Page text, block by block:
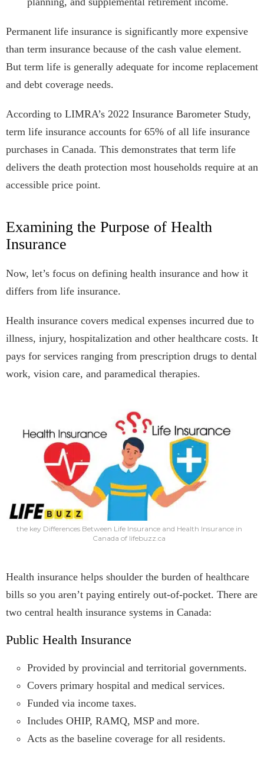
Permanent life insurance is significantly more expensive
than term insurance because of the cash value element.
But term life is generally adequate for income replacement
and debt coverage needs.
According to LIMRA’s 2022 Insurance Barometer Study,
term life insurance accounts for 65% of all life insurance
purchases in Canada. This demonstrates that term life
delivers the death protection most households require at an
accessible price point.
Examining the Purpose of Health
Insurance
Now, let’s focus on defining health insurance and how it
differs from life insurance.
Health insurance covers medical expenses incurred due to
illness, injury, hospitalization and other healthcare costs. It
pays for services ranging from prescription drugs to dental
work, vision care, and paramedical therapies.
the key Differences Between Life Insurance and Health Insurance in
Canada of lifebuzz.ca
Health insurance helps shoulder the burden of healthcare
bills so you aren’t paying entirely out-of-pocket. There are
two central health insurance systems in Canada:
Public Health Insurance
Provided by provincial and territorial governments.
Covers primary hospital and medical services.
Funded via income taxes.
Includes OHIP, RAMQ, MSP and more.
Acts as the baseline coverage for all residents.